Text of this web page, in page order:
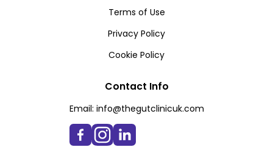
Terms of Use
Privacy Policy
Cookie Policy
Contact Info
Email: info@thegutclinicuk.com